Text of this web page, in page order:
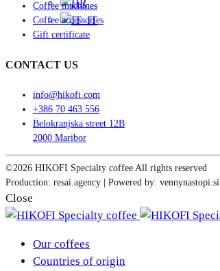
Coffee machines
Coffee accessories
Gift certificate
CONTACT US
info@hikofi.com
+386 70 463 556
Belokranjska street 12B
2000 Maribor
©2026 HIKOFI Specialty coffee All rights reserved
Production: resai.agency | Powered by: vennynastopi.si
Close
Our coffees
Countries of origin